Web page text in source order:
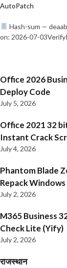
AutoPatch
Hash-sum —
on: 2026-07-
Office 2026
Deploy Code
July 5, 2026
Office 2021 32
Instant Crack
July 4, 2026
Phantom Blade
Repack
July 2, 2026
M365 Business
Check Lite (Yify)
July 2, 2026
राजस्थान